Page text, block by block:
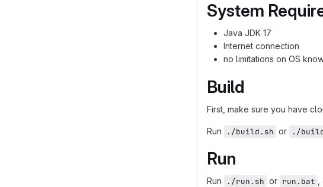
System
Java JDK 17
Internet connection
no limitations on OS
Build
First, make sure you have
Run ./build.sh or ./
Run
Run ./run.sh or run.bat